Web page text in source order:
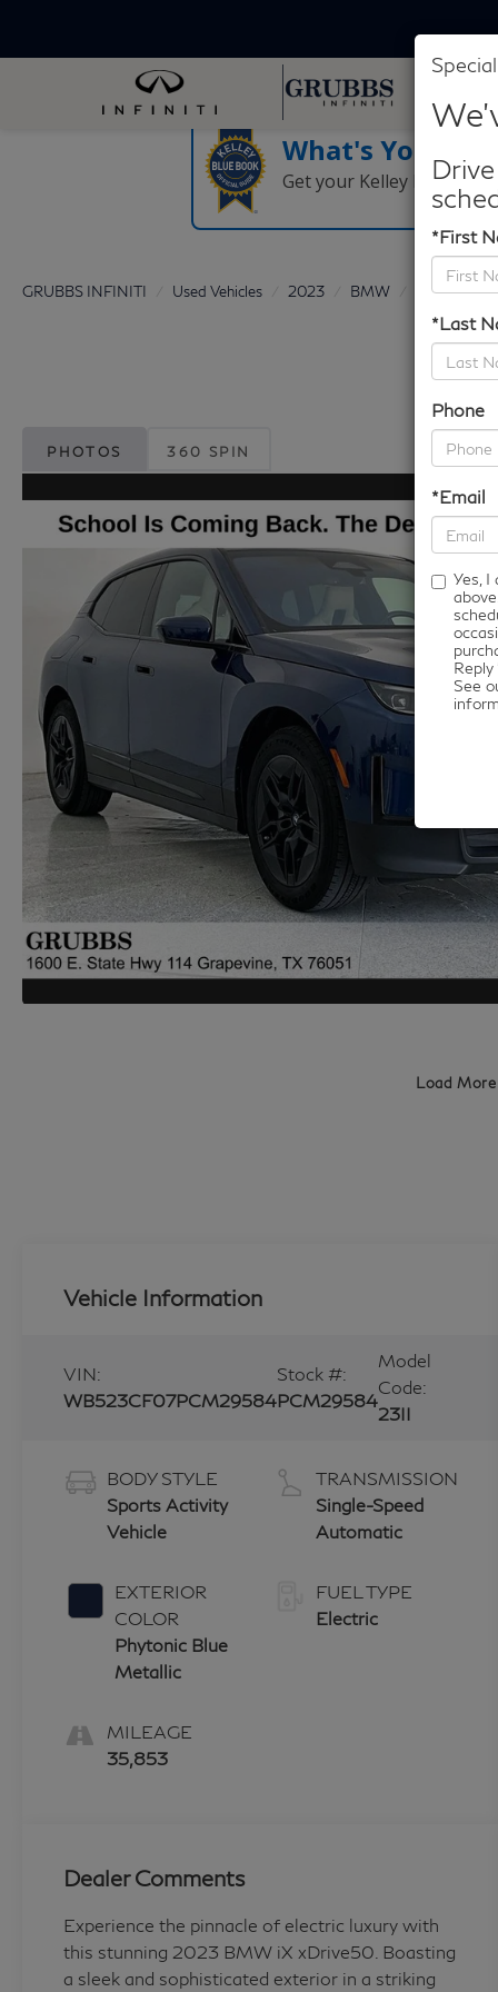
*First
*Last
Phone
*Email
Yes,
See
What's Your
Get your Kelley Blue
GRUBBS INFINITI Used Vehicles 2023 BMW
PHOTOS 360 SPIN
Load
Vehicle Information
VIN:
WB523CF07PCM29584
Stock #:
PCM29584
Model
Code:
23II
BODY STYLE
Sports Activity
Vehicle
EXTERIOR
COLOR
Phytonic Blue
Metallic
MILEAGE
35,853
TRANSMISSION
Single-Speed
Automatic
FUEL TYPE
Electric
Dealer Comments
Experience the pinnacle of electric luxury with
this stunning 2023 BMW iX xDrive50. Boasting
a sleek and sophisticated exterior in a striking